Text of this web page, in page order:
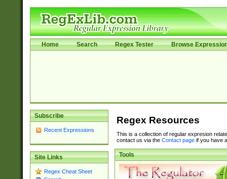
Home Search Regex Tester Browse
Subscribe
Recent Expressions
Site Links
Regex Cheat Sheet
Regex Resources
This is a collection of regular expresion
contact us via the Contact pageif you have
Tools